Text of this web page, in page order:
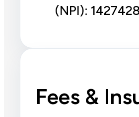
(NPI):
Fees &